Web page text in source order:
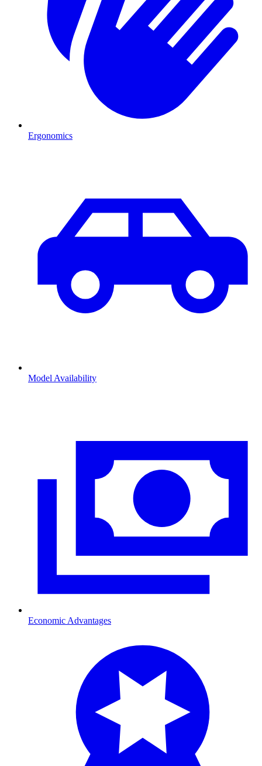
Ergonomics
Model Availability
Economic Advantages